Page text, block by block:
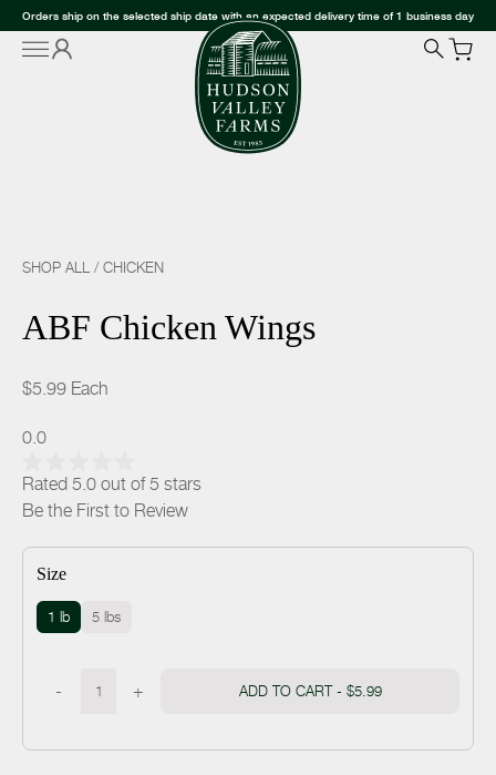
Orders ship on the selected ship date with an expected delivery time of 1 business day
SHOP ALL / CHICKEN
ABF Chicken Wings
$5.99 Each
0.0
Rated 5.0 out of 5 stars
Be the First to Review
Size
1 lb 5 lbs
- + ADD TO CART - $5.99